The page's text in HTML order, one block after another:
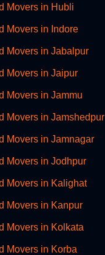
Movers in Hubli
Movers in Indore
Movers in Jabalpur
Movers in Jaipur
Movers in Jammu
Movers in Jamshedpur
Movers in Jamnagar
Movers in Jodhpur
Movers in Kalighat
Movers in Kanpur
Movers in Kolkata
Movers in Korba